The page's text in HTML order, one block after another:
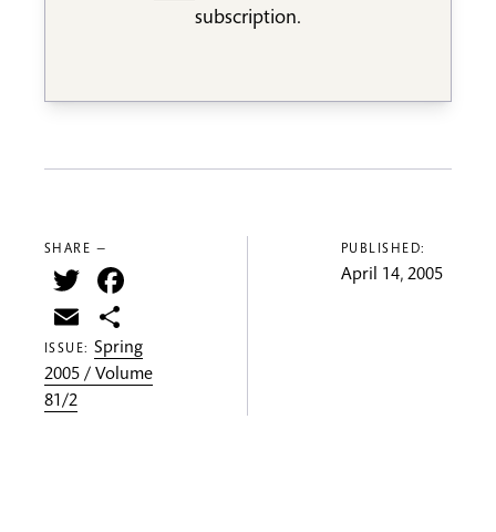
subscription.
SHARE —
Twitter
Email
ISSUE:Spring
2005 / Volume
81/2
PUBLISHED:
April 14, 2005